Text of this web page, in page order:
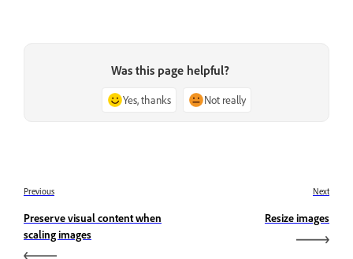
Was this page helpful?
Yes, thanks Not really
Previous
Preserve visual content when
scaling images
Next
Resize images